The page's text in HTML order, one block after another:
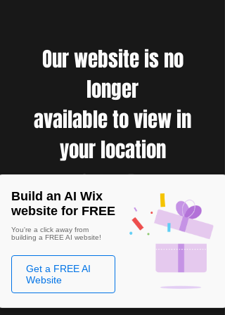
Our website is no
longer
available to view in
your location
Build an AI Wix
website for FREE
You're a click away from
building a FREE AI website!
Get a FREE AI
Website